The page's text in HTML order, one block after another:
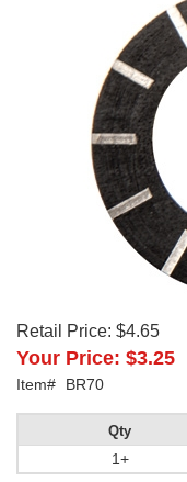
Retail Price: $4.65
Your Price: $3.25
Item# BR70
Qty
1+